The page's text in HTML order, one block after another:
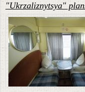
"Ukrzaliznytsya"